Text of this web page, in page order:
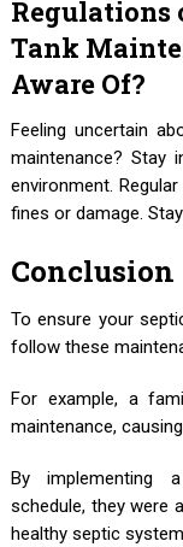
Regulations
Tank
Aware Of?
Feeling uncertain
maintenance? Stay
environment.
fines or damage.
Conclusion
To ensure your
follow these
For example, a
maintenance,
By implementing
schedule, they were
healthy septic